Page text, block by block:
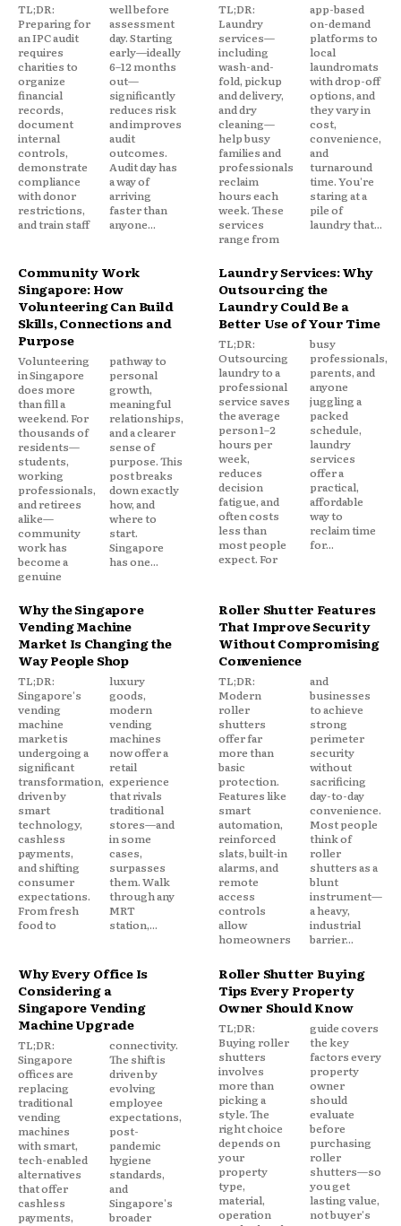
TL;DR:
Preparing for
an IPC audit
requires
charities to
organize
financial
records,
document
internal
controls,
demonstrate
compliance
with donor
restrictions,
and train staff
well before
assessment
day. Starting
early—ideally
6–12 months
out—
significantly
reduces risk
and improves
audit
outcomes.
Audit day has
a way of
arriving
faster than
anyone...
TL;DR:
Laundry
services—
including
wash-and-
fold, pickup
and delivery,
and dry
cleaning—
help busy
families and
professionals
reclaim
hours each
week. These
services
range from
app-based
on-demand
platforms to
local
laundromats
with drop-off
options, and
they vary in
cost,
convenience,
and
turnaround
time. You're
staring at a
pile of
laundry that...
Community Work
Singapore: How
Volunteering Can Build
Skills, Connections and
Purpose
Volunteering
in Singapore
does more
than fill a
weekend. For
thousands of
residents—
students,
working
professionals,
and retirees
alike—
community
work has
become a
genuine
pathway to
personal
growth,
meaningful
relationships,
and a clearer
sense of
purpose. This
post breaks
down exactly
how, and
where to
start.
Singapore
has one...
Laundry Services: Why
Outsourcing the
Laundry Could Be a
Better Use of Your Time
TL;DR:
Outsourcing
laundry to a
professional
service saves
the average
person 1–2
hours per
week,
reduces
decision
fatigue, and
often costs
less than
most people
expect. For
busy
professionals,
parents, and
anyone
juggling a
packed
schedule,
laundry
services
offer a
practical,
affordable
way to
reclaim time
for...
Why the Singapore
Vending Machine
Market Is Changing the
Way People Shop
TL;DR:
Singapore's
vending
machine
market is
undergoing a
significant
transformation,
driven by
smart
technology,
cashless
payments,
and shifting
consumer
expectations.
From fresh
food to
luxury
goods,
modern
vending
machines
now offer a
retail
experience
that rivals
traditional
stores—and
in some
cases,
surpasses
them. Walk
through any
MRT
station,...
Roller Shutter Features
That Improve Security
Without Compromising
Convenience
TL;DR:
Modern
roller
shutters
offer far
more than
basic
protection.
Features like
smart
automation,
reinforced
slats, built-in
alarms, and
remote
access
controls
allow
homeowners
and
businesses
to achieve
strong
perimeter
security
without
sacrificing
day-to-day
convenience.
Most people
think of
roller
shutters as a
blunt
instrument—
a heavy,
industrial
barrier...
Why Every Office Is
Considering a
Singapore Vending
Machine Upgrade
TL;DR:
Singapore
offices are
replacing
traditional
vending
machines
with smart,
tech-enabled
alternatives
that offer
cashless
payments,
connectivity.
The shift is
driven by
evolving
employee
expectations,
post-
pandemic
hygiene
standards,
and
Singapore's
broader
Roller Shutter Buying
Tips Every Property
Owner Should Know
TL;DR:
Buying roller
shutters
involves
more than
picking a
style. The
right choice
depends on
your
property
type,
material,
operation
guide covers
the key
factors every
property
owner
should
evaluate
before
purchasing
roller
shutters—so
you get
lasting value,
not buyer's